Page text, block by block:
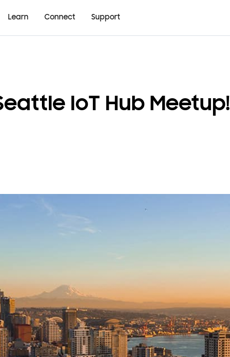
Learn Connect Support
IoT Hub Meetup!